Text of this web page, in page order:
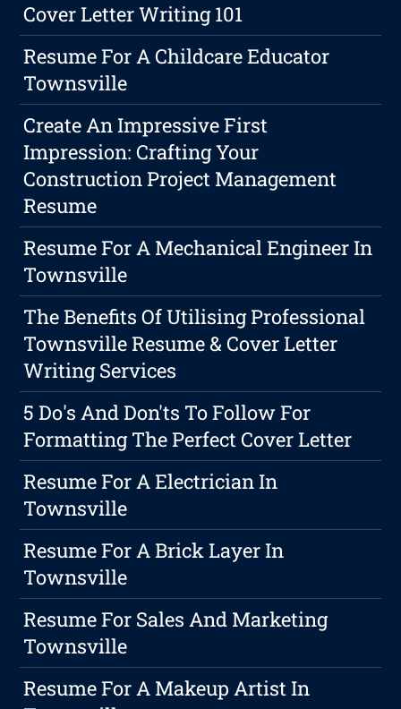
Cover Letter Writing 101
Resume For A Childcare Educator
Townsville
Create An Impressive First
Impression: Crafting Your
Construction Project Management
Resume
Resume For A Mechanical Engineer In
Townsville
The Benefits Of Utilising Professional
Townsville Resume & Cover Letter
Writing Services
5 Do's And Don'ts To Follow For
Formatting The Perfect Cover Letter
Resume For A Electrician In
Townsville
Resume For A Brick Layer In
Townsville
Resume For Sales And Marketing
Townsville
Resume For A Makeup Artist In